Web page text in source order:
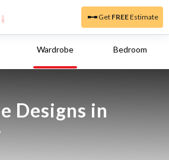
Get FREEEstimate
Wardrobe Bedroom
Designs in